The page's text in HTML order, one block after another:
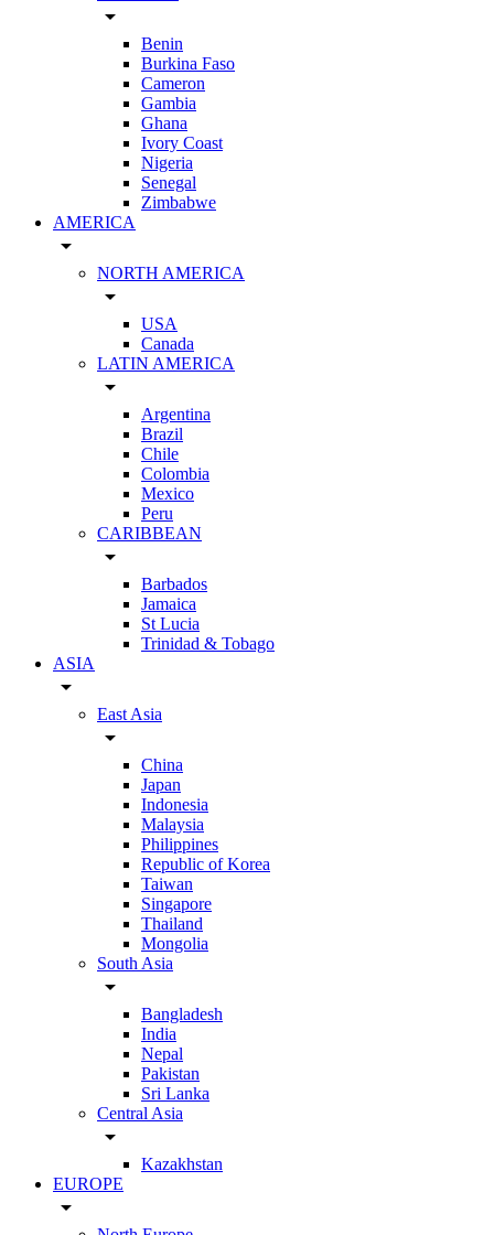
arrow_drop_down
Benin
Burkina Faso
Cameron
Gambia
Ghana
Ivory Coast
Nigeria
Senegal
Zimbabwe
AMERICA
arrow_drop_down
NORTH AMERICA
arrow_drop_down
USA
Canada
LATIN AMERICA
arrow_drop_down
Argentina
Brazil
Chile
Colombia
Mexico
Peru
CARIBBEAN
arrow_drop_down
Barbados
Jamaica
St Lucia
Trinidad & Tobago
ASIA
arrow_drop_down
East Asia
arrow_drop_down
China
Japan
Indonesia
Malaysia
Philippines
Republic of Korea
Taiwan
Singapore
Thailand
Mongolia
South Asia
arrow_drop_down
Bangladesh
India
Nepal
Pakistan
Sri Lanka
Central Asia
arrow_drop_down
Kazakhstan
EUROPE
arrow_drop_down